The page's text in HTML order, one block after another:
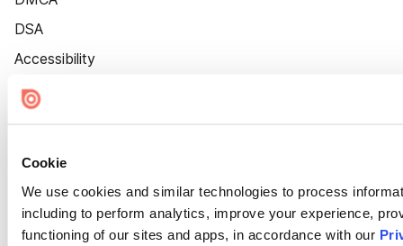
Cookie
We use cookies and similar technologies to process
including to perform analytics, improve your experience,
functioning of our sites and apps, in accordance with our
DSA
Accessibility
Cookie Settings